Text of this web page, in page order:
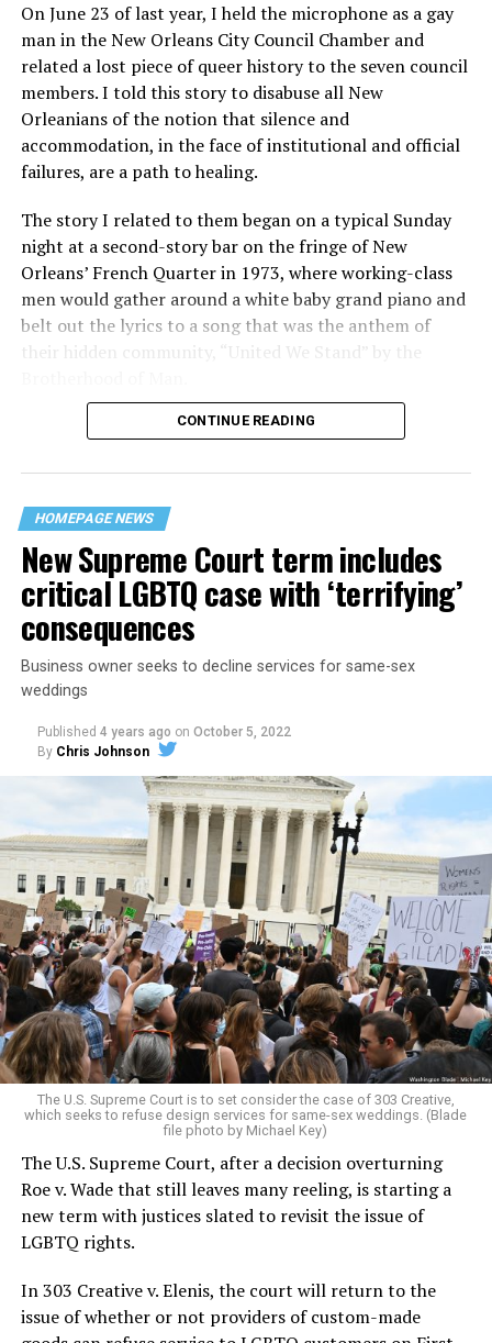
On June 23 of last year, I held the microphone as a gay
man in the New Orleans City Council Chamber and
related a lost piece of queer history to the seven council
members. I told this story to disabuse all New
Orleanians of the notion that silence and
accommodation, in the face of institutional and official
failures, are a path to healing.
The story I related to them began on a typical Sunday
night at a second-story bar on the fringe of New
Orleans’ French Quarter in 1973, where working-class
men would gather around a white baby grand piano and
belt out the lyrics to a song that was the anthem of
their hidden community, “United We Stand” by the
“United we stand,” the men would sing together,
their beloved UpStairs Lounge bar, an egalitarian free
space that served as a forerunner to today’s queer safe
havens.
Around that piano in the 1970s Deep South, gays and
lesbians, white and Black queens, Christians and non-
Christians, and even early gender minorities could cast
aside the racism, sexism, and homophobia of the times
to find acceptance and companionship for a moment.
For regulars, the UpStairs Lounge was a miracle, a small
pocket of acceptance in a broader world where their
very identities were illegal.
On the Sunday night of June 24, 1973, their voices were
silenced in a murderous act of arson that claimed 32
lives and still stands as the deadliest fire in New Orleans
history — and the worst mass killing of gays in 20th
century America.
As 13 fire companies struggled to douse the inferno,
police refused to question the chief suspect, even
though gay witnesses identified and brought the soot-
CONTINUE READING
HOMEPAGE NEWS
New Supreme Court term includes
critical LGBTQ case with ‘terrifying’
consequences
Business owner seeks to decline services for same-sex
weddings
Published 4 years ago on October 5, 2022
By Chris Johnson
The U.S. Supreme Court is to set consider the case of 303 Creative,
which seeks to refuse design services for same-sex weddings. (Blade
file photo by Michael Key)
The U.S. Supreme Court, after a decision overturning
Roe v. Wade that still leaves many reeling, is starting a
new term with justices slated to revisit the issue of
LGBTQ rights.
In 303 Creative v. Elenis, the court will return to the
issue of whether or not providers of custom-made